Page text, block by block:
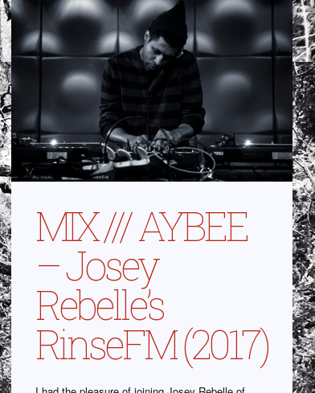
MIX /// AYBEE
– Josey
Rebelle’s
RinseFM (2017)